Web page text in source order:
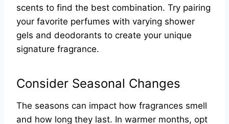
scents to find the best combination. Try pairing
your favorite perfumes with varying shower
gels and deodorants to create your unique
signature fragrance.
Consider Seasonal Changes
The seasons can impact how fragrances smell
and how long they last. In warmer months, opt